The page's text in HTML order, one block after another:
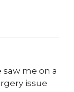
saw me on a
issue